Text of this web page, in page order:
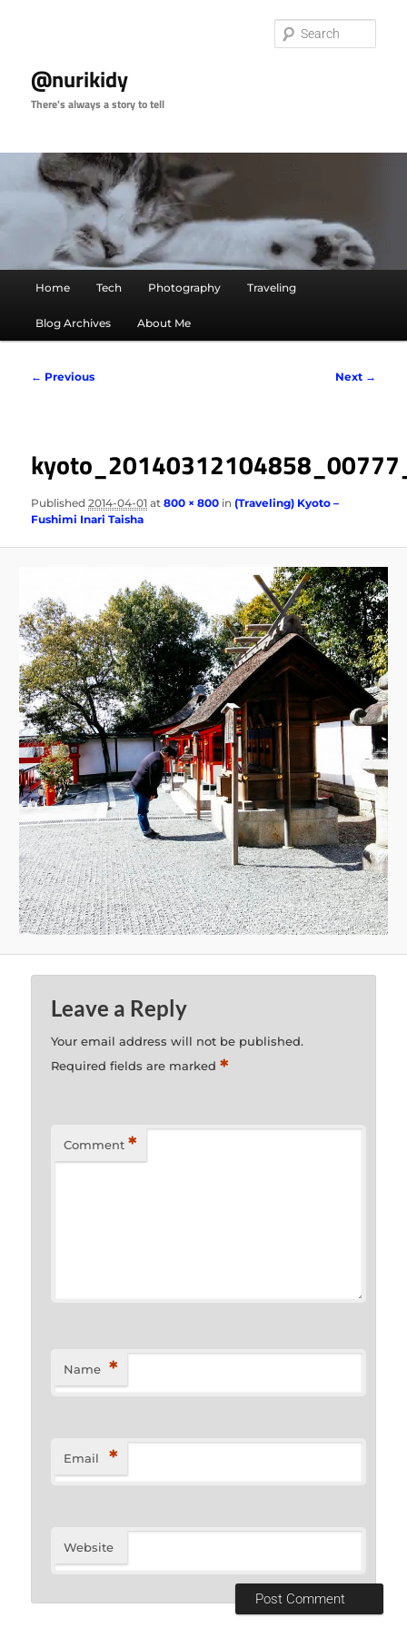
@nurikidy
There's always a story to tell
Home Tech Photography Traveling
Blog Archives About Me
Image
← Previous Next →
Published2014-04-01 at800 × 800 in(Traveling) Kyoto –
Fushimi Inari Taisha
Leave a Reply
Your email address will not be published.
Required fields are marked*
Comment *
Name *
Email *
Website